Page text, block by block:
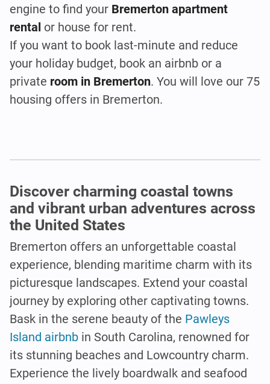
engine to find your Bremerton apartment
rental or house for rent.
If you want to book last-minute and reduce
your holiday budget, book an airbnb or a
private room in Bremerton. You will love our 75
housing offers in Bremerton.
Discover charming coastal towns
and vibrant urban adventures across
the United States
Bremerton offers an unforgettable coastal
experience, blending maritime charm with its
picturesque landscapes. Extend your coastal
journey by exploring other captivating towns.
Bask in the serene beauty of the Pawleys
Island airbnb in South Carolina, renowned for
its stunning beaches and Lowcountry charm.
Experience the lively boardwalk and seafood